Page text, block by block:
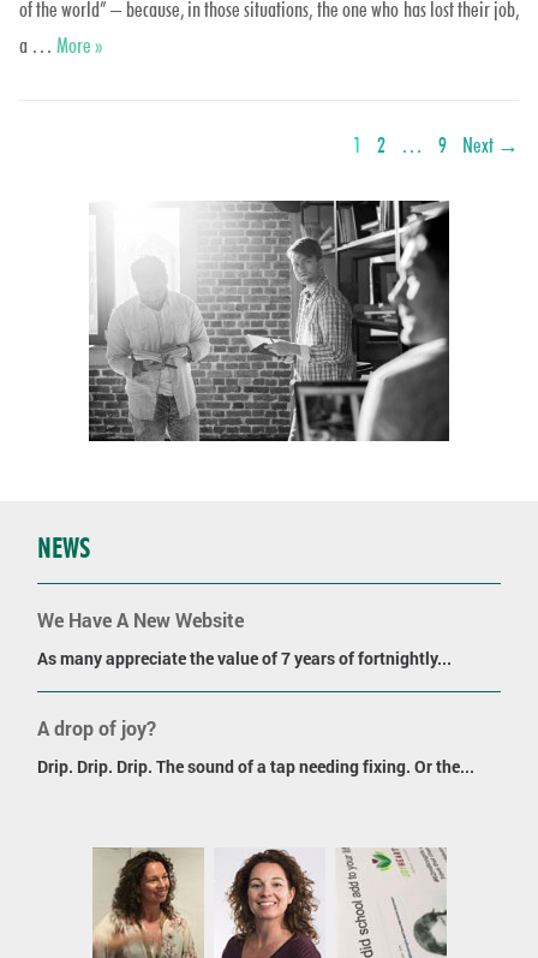
of the world” – because, in those situations, the one who has lost their job,
a … MoreUndergang or Overgang??
»
PAGE
1 PAGE
2 … PAGE
9 Next →
NEWS
We Have A New Website
As many appreciate the value of 7 years of fortnightly...
A drop of joy?
Drip. Drip. Drip. The sound of a tap needing fixing. Or the...